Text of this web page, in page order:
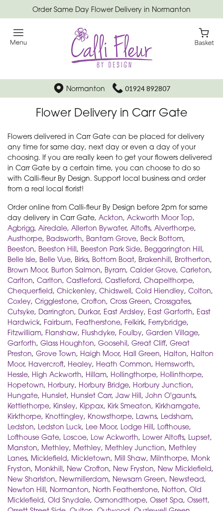
Order Same Day Flower Delivery in Normanton
Normanton 01924 892807
Flower Delivery in Carr Gate
Flowers delivered in Carr Gate can be placed for delivery
any time for same day, next day or even a day of your
choosing. If you are really keen to get your flowers delivered
in Carr Gate by a certain time, you can choose to do so
with Calli-fleur By Design. Support local business and order
from a real local florist!
Order online from Calli-fleur By Design before 2pm for same
day delivery in Carr Gate, Ackton, Ackworth Moor Top,
Agbrigg, Airedale, Allerton Bywater, Altofts, Alverthorpe,
Austhorpe, Badsworth, Bantam Grove, Beck Bottom,
Beeston, Beeston Hill, Beeston Park Side, Beggarington Hill,
Belle Isle, Belle Vue, Birks, Bottom Boat, Brakenhill, Brotherton,
Brown Moor, Burton Salmon, Byram, Calder Grove, Carleton,
Carlton, Carlton, Castleford, Castleford, Chapelthorpe,
Chequerfield, Chickenley, Chidswell, Cold Hiendley, Colton,
Coxley, Crigglestone, Crofton, Cross Green, Crossgates,
Cutsyke, Darrington, Durkar, East Ardsley, East Garforth, East
Hardwick, Fairburn, Featherstone, Felkirk, Ferrybridge,
Fitzwilliam, Flanshaw, Flushdyke, Foulby, Garden Village,
Garforth, Glass Houghton, Goosehil, Great Cliff, Great
Preston, Grove Town, Haigh Moor, Hall Green, Halton, Halton
Moor, Havercroft, Healey, Heath Common, Hemsworth,
Hessle, High Ackworth, Hillam, Hollingthorpe, Hollinthorpe,
Hopetown, Horbury, Horbury Bridge, Horbury Junction,
Hungate, Hunslet, Hunslet Carr, Jaw Hill, John O'gaunts,
Kettlethorpe, Kinsley, Kippax, Kirk Smeaton, Kirkhamgate,
Kirkthorpe, Knottingley, Knowsthorpe, Lawns, Ledsham,
Ledston, Ledston Luck, Lee Moor, Lodge Hill, Lofthouse,
Lofthouse Gate, Loscoe, Low Ackworth, Lower Altofts, Lupset,
Manston, Methley, Methley, Methley Junction, Methley
Lanes, Micklefield, Mickletown, Mill Shaw, Milnthorpe, Monk
Fryston, Monkhill, New Crofton, New Fryston, New Micklefield,
New Sharlston, Newmillerdam, Newsam Green, Newstead,
Newton Hill, Normanton, North Featherstone, Notton, Old
Micklefield, Old Snydale, Osmondthorpe, Osset Spa, Ossett,